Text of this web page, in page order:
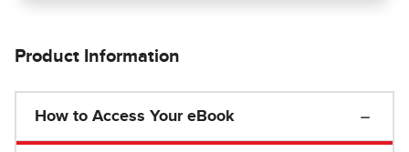
Product Information
How to Access Your eBook